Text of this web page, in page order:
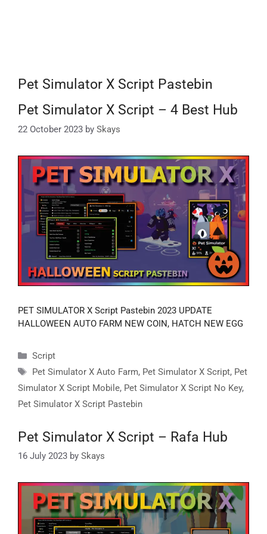
Pet Simulator X Script Pastebin
Pet Simulator X Script – 4 Best Hub
22 October 2023 by Skays
PET SIMULATOR X Script Pastebin 2023 UPDATE
HALLOWEEN AUTO FARM NEW COIN, HATCH NEW EGG
Categories
Script
Tags
Pet Simulator X Auto Farm, Pet Simulator X Script, Pet
Simulator X Script Mobile, Pet Simulator X Script No Key,
Pet Simulator X Script Pastebin
Pet Simulator X Script – Rafa Hub
16 July 2023 by Skays